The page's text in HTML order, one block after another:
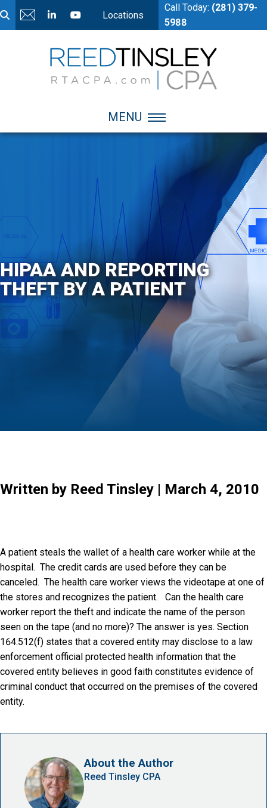
Locations
Call Today: (281) 379-
5988
MENU
HIPAA AND REPORTING
THEFT BY A PATIENT
Written by Reed Tinsley | March 4, 2010
A patient steals the wallet of a health care worker while at the
hospital. The credit cards are used before they can be
canceled. The health care worker views the videotape at one of
the stores and recognizes the patient. Can the health care
worker report the theft and indicate the name of the person
seen on the tape (and no more)? The answer is yes. Section
164.512(f) states that a covered entity may disclose to a law
enforcement official protected health information that the
covered entity believes in good faith constitutes evidence of
criminal conduct that occurred on the premises of the covered
entity.
About the Author
Reed Tinsley CPA